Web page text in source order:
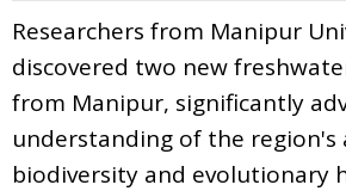
Researchers from Manipur
discovered two new
from Manipur, significantly
understanding of the region's
biodiversity and evolutionary